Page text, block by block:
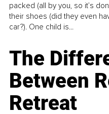
packed (all by you, so it’s
their shoes (did they even
car?). One child is...
The
Between
Retreat